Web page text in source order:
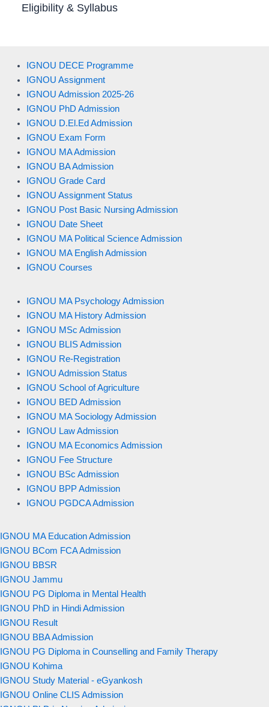
Eligibility & Syllabus
IGNOU DECE Programme
IGNOU Assignment
IGNOU Admission 2025-26
IGNOU PhD Admission
IGNOU D.El.Ed Admission
IGNOU Exam Form
IGNOU MA Admission
IGNOU BA Admission
IGNOU Grade Card
IGNOU Assignment Status
IGNOU Post Basic Nursing Admission
IGNOU Date Sheet
IGNOU MA Political Science Admission
IGNOU MA English Admission
IGNOU Courses
IGNOU MA Psychology Admission
IGNOU MA History Admission
IGNOU MSc Admission
IGNOU BLIS Admission
IGNOU Re-Registration
IGNOU Admission Status
IGNOU School of Agriculture
IGNOU BED Admission
IGNOU MA Sociology Admission
IGNOU Law Admission
IGNOU MA Economics Admission
IGNOU Fee Structure
IGNOU BSc Admission
IGNOU BPP Admission
IGNOU PGDCA Admission
IGNOU MA Education Admission
IGNOU BCom FCA Admission
IGNOU BBSR
IGNOU Jammu
IGNOU PG Diploma in Mental Health
IGNOU PhD in Hindi Admission
IGNOU Result
IGNOU BBA Admission
IGNOU PG Diploma in Counselling and Family Therapy
IGNOU Kohima
IGNOU Study Material - eGyankosh
IGNOU Online CLIS Admission